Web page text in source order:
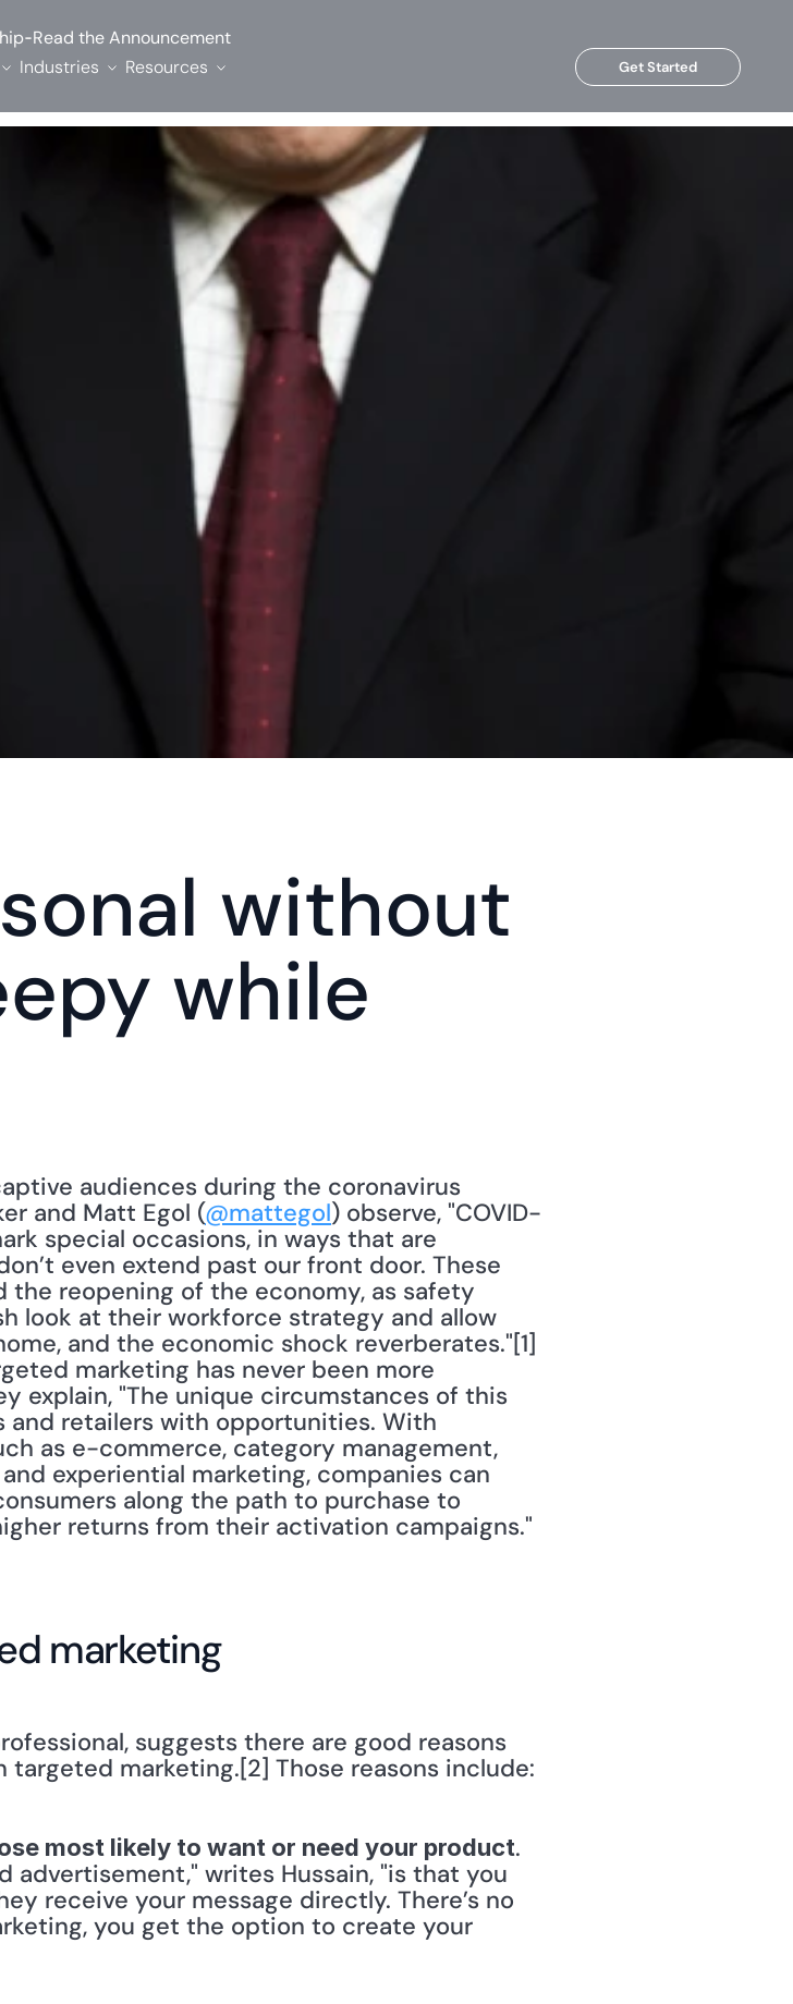
without
while
audiences during the coronavirus
and Matt Egol (@mattegol) observe, "COVID-
special occasions, in ways that are
even extend past our front door. These
reopening of the economy, as safety
look at their workforce strategy and allow
and the economic shock reverberates."[1]
marketing has never been more
explain, "The unique circumstances of this
retailers with opportunities. With
as e-commerce, category management,
experiential marketing, companies can
along the path to purchase to
returns from their activation campaigns."
marketing
suggests there are good reasons
marketing.[2] Those reasons include:
most likely to want or need your product.
advertisement," writes Hussain, "is that you
receive your message directly. There’s no
you get the option to create your
-Read the Announcement
Industries Resources Get Started